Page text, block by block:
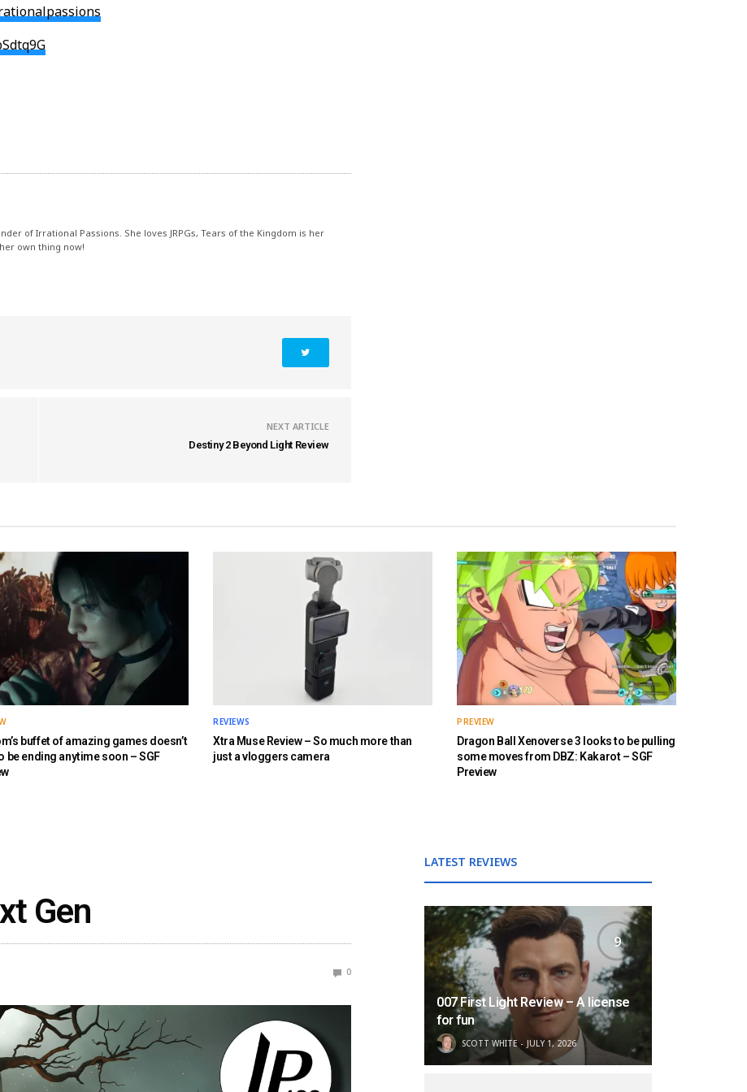
of Irrational Passions. She loves JRPGs, Tears of the Kingdom is her
own thing now!
NEXT ARTICLE
Destiny 2 Beyond Light Review
buffet of amazing games doesn’t
be ending anytime soon – SGF
REVIEWS
Xtra Muse Review – So much more than
just a vloggers camera
PREVIEW
Dragon Ball Xenoverse 3 looks to be pulling
some moves from DBZ: Kakarot – SGF
Preview
Gen
0
LATEST REVIEWS
9
007 First Light Review – A license
for fun
SCOTT WHITE JULY 1, 2026